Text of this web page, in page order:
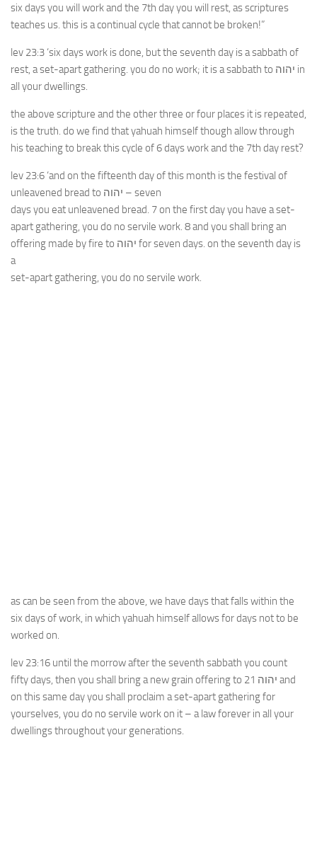
six days you will work and the 7th day you will rest, as scriptures
teaches us. this is a continual cycle that cannot be broken!”
lev 23:3 ‘six days work is done, but the seventh day is a sabbath of
rest, a set-apart gathering. you do no work; it is a sabbath to יהוה in
all your dwellings.
the above scripture and the other three or four places it is repeated,
is the truth. do we find that yahuah himself though allow through
his teaching to break this cycle of 6 days work and the 7th day rest?
lev 23:6 ‘and on the fifteenth day of this month is the festival of
unleavened bread to יהוה – seven
days you eat unleavened bread. 7 on the first day you have a set-
apart gathering, you do no servile work. 8 and you shall bring an
offering made by fire to יהוה for seven days. on the seventh day is
a
set-apart gathering, you do no servile work.
as can be seen from the above, we have days that falls within the
six days of work, in which yahuah himself allows for days not to be
worked on.
lev 23:16 until the morrow after the seventh sabbath you count
fifty days, then you shall bring a new grain offering to 21 יהוה and
on this same day you shall proclaim a set-apart gathering for
yourselves, you do no servile work on it – a law forever in all your
dwellings throughout your generations.